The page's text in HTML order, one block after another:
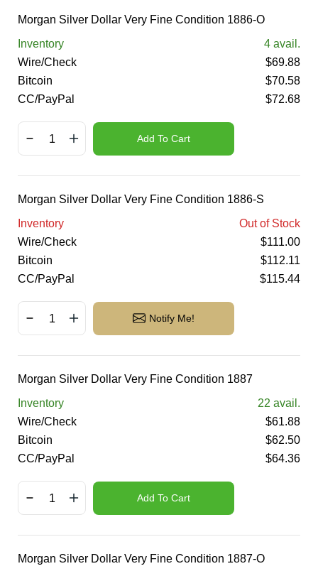
Morgan Silver Dollar Very Fine Condition 1886-O
Inventory
4 avail.
Wire/Check
$69.88
Bitcoin
$70.58
CC/PayPal
$72.68
Add To Cart
Morgan Silver Dollar Very Fine Condition 1886-S
Inventory
Out of Stock
Wire/Check
$111.00
Bitcoin
$112.11
CC/PayPal
$115.44
Notify Me!
Morgan Silver Dollar Very Fine Condition 1887
Inventory
22 avail.
Wire/Check
$61.88
Bitcoin
$62.50
CC/PayPal
$64.36
Add To Cart
Morgan Silver Dollar Very Fine Condition 1887-O